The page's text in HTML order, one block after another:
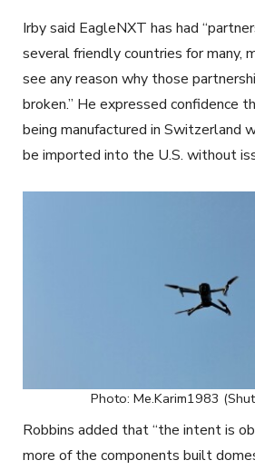
Irby said EagleNXT has had
several friendly countries for many,
see any reason why those
broken.” He expressed confidence
being manufactured in Switzerland
be imported into the U.S. without
Photo: Me.Karim1983
Robbins added that “the intent is
more of the components built